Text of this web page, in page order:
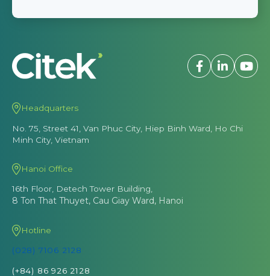
Headquarters
No. 75, Street 41, Van Phuc City, Hiep Binh Ward, Ho Chi
Minh City, Vietnam
Hanoi Office
16th Floor, Detech Tower Building,
8 Ton That Thuyet, Cau Giay Ward, Hanoi
Hotline
(028) 7106 2128
(+84) 86 926 2128